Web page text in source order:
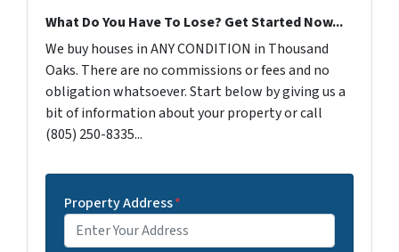
What Do You Have To Lose? Get Started Now...
We buy houses in ANY CONDITION in Thousand
Oaks. There are no commissions or fees and no
obligation whatsoever. Start below by giving us a
bit of information about your property or call
(805) 250-8335...
Property Address*